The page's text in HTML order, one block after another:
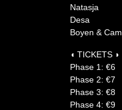
Natasja
Desa
Boyen &
◖ TICKETS ◗
Phase 1: €6
Phase 2: €7
Phase 3: €8
Phase 4: €9